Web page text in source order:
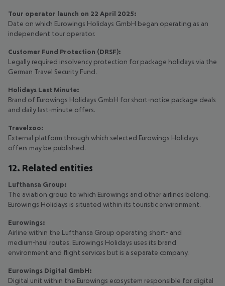
Tour operator launch on 22 April 2025:
Date on which Eurowings Holidays GmbH began operating as an
independent tour operator.
Customer Fund Protection (DRSF):
Legally required insolvency protection for package holidays via the
German Travel Security Fund.
Holidays Last Minute:
Brand of Eurowings Holidays GmbH for short‑notice package deals
and daily last‑minute offers.
Travelzoo:
External platform through which selected Eurowings Holidays
offers may be published.
12. Related entities
Lufthansa Group:
The aviation group to which Eurowings and other airlines belong.
Eurowings Holidays is situated within its touristic environment.
Eurowings:
Airline within the Lufthansa Group operating short‑ and
medium‑haul routes. Eurowings Holidays uses its brand
environment and flight services but is a separate company.
Eurowings Digital GmbH:
Digital unit within the Eurowings ecosystem responsible for digital